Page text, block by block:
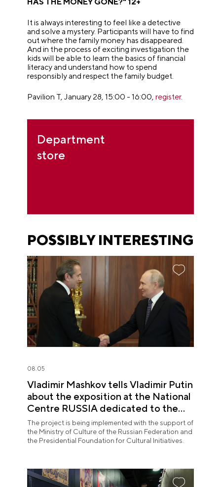
It is always interesting to feel like a detective
and solve a mystery. Participants will have to find
out where the family money has disappeared.
And in the process of exciting investigation the
kids will be able to learn the basics of financial
literacy and understand how to spend
responsibly and respect the family budget.
Pavilion T, January 28, 15:00 - 16:00,register.
Department
store
POSSIBLY INTERESTING
08.05
Vladimir Mashkov tells Vladimir Putin
about the exposition at the National
Centre RUSSIA dedicated to the
Union of Theatre Workers
The project is being implemented with the support of
the Ministry of Culture of the Russian Federation and
the Presidential Foundation for Cultural Initiatives.